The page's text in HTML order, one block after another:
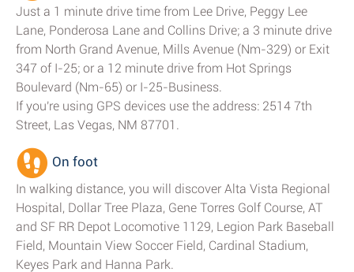
Just a 1 minute drive time from Lee Drive, Peggy Lee
Lane, Ponderosa Lane and Collins Drive; a 3 minute drive
from North Grand Avenue, Mills Avenue (Nm-329) or Exit
347 of I-25; or a 12 minute drive from Hot Springs
Boulevard (Nm-65) or I-25-Business.
If you're using GPS devices use the address: 2514 7th
Street, Las Vegas, NM 87701.
On foot
In walking distance, you will discover Alta Vista Regional
Hospital, Dollar Tree Plaza, Gene Torres Golf Course, AT
and SF RR Depot Locomotive 1129, Legion Park Baseball
Field, Mountain View Soccer Field, Cardinal Stadium,
Keyes Park and Hanna Park.